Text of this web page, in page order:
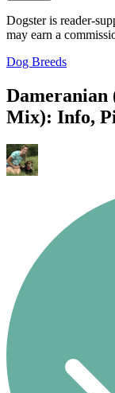
Dogster is reader-
may earn a
Dog Breeds
Dameranian
Mix): Info,